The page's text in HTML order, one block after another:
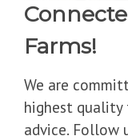
Farms!
We are
highest
advice. Follow